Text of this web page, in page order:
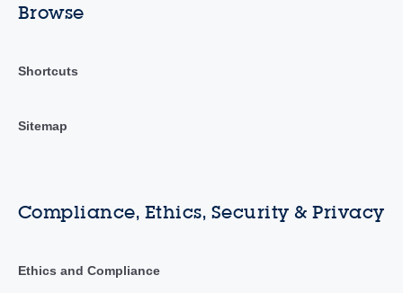
Browse
Shortcuts
Sitemap
Compliance, Ethics, Security & Privacy
Ethics and Compliance